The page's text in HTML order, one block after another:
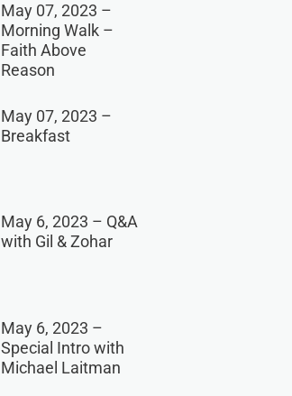
May 07, 2023 –
Morning Walk –
Faith Above
Reason
May 07, 2023 –
Breakfast
May 6, 2023 – Q&A
with Gil & Zohar
May 6, 2023 –
Special Intro with
Michael Laitman